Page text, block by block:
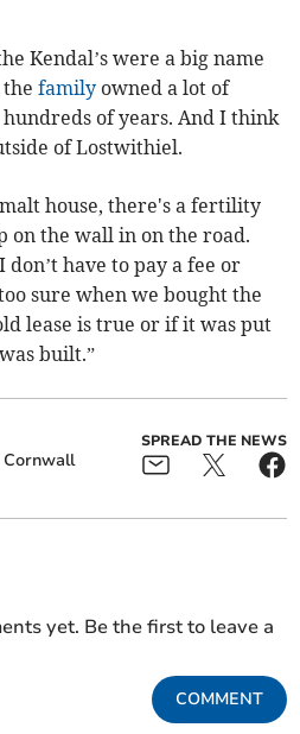
Kendal’s were a big name
thefamily owned a lot of
of years. And I think
of Lostwithiel.
house, there's a fertility
on the wall in on the road.
have to pay a fee or
sure when we bought the
lease is true or if it was put
built.”
Cornwall
SPREAD THE NEWS
yet. Be the first to leave a
COMMENT